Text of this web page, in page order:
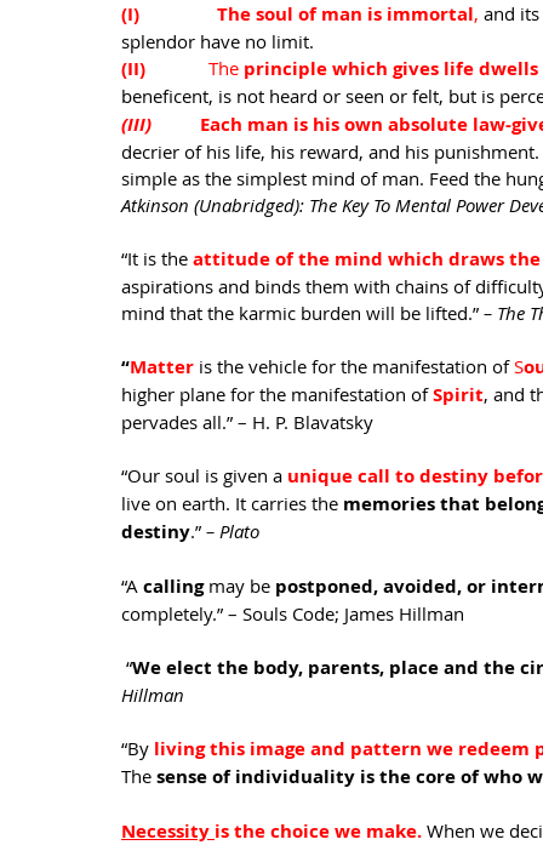
(I)                The soul of man is immortal, and
splendor have no limit.
(II) The principle which gives life
beneficent, is not heard or seen or felt, but is
(III) Each man is his own absolute law-
decrier of his life, his reward, and his
simple as the simplest mind of man. Feed the
Atkinson (Unabridged): The Key To Mental Power
“It is the attitude of the mind which draws
aspirations and binds them with chains of
mind that the karmic burden will be lifted.” – The
“Matter is the vehicle for the manifestation of S
higher plane for the manifestation of Spirit, and
pervades all.” – H. P. Blavatsky
“Our soul is given a unique call to destiny
live on earth. It carries the memories that
destiny.” – Plato
“A calling may be postponed, avoided, or
completely.” – Souls Code; James Hillman
“We elect the body, parents, place and the
Hillman
“By living this image and pattern we redeem
The sense of individuality is the core of who
Necessity is the choice we make. When we